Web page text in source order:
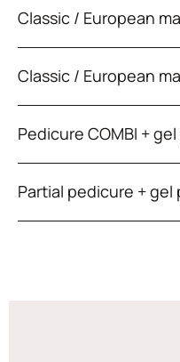
Classic / European
Classic / European
Pedicure COMBI +
Partial pedicure + gel